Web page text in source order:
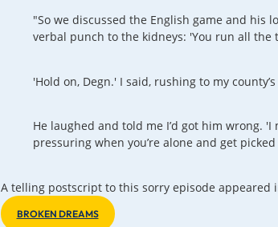
"So we discussed the English game and his
verbal punch to the kidneys: 'You run all the
'Hold on, Degn.' I said, rushing to my
He laughed and told me I’d got him wrong.
pressuring when you’re alone and get
A telling postscript to this sorry episode appeared
BROKEN DREAMS